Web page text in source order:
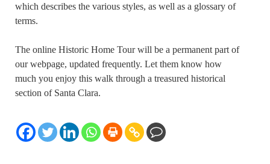
which describes the various styles, as well as a glossary of
terms.
The online Historic Home Tour will be a permanent part of
our webpage, updated frequently. Let them know how
much you enjoy this walk through a treasured historical
section of Santa Clara.